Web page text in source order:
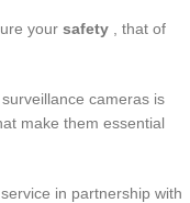
your safety , that of
cameras is
make them essential
service in partnership with